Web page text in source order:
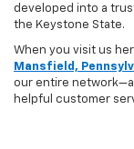
developed into a
the Keystone State.
When you visit us
Mansfield,
our entire
helpful customer